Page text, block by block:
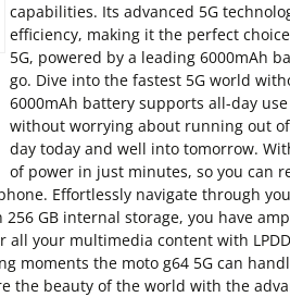
capabilities. Its advanced 5G
efficiency, making it the perfect
5G, powered by a leading 6000mAh
go. Dive into the fastest 5G world
6000mAh battery supports all-day
without worrying about running out
day today and well into tomorrow.
of power in just minutes, so you can
Effortlessly navigate through
GB internal storage, you have
your multimedia content with
moments the moto g64 5G can
beauty of the world with the